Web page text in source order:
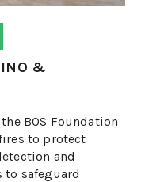
&
BOS Foundation
to protect
and
safeguard